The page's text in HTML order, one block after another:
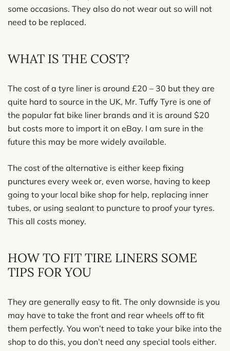
some occasions. They also do not wear out so will not
need to be replaced.
WHAT IS THE COST?
The cost of a tyre liner is around £20 – 30 but they are
quite hard to source in the UK, Mr. Tuffy Tyre is one of
the popular fat bike liner brands and it is around $20
but costs more to import it on eBay. I am sure in the
future this may be more widely available.
The cost of the alternative is either keep fixing
punctures every week or, even worse, having to keep
going to your local bike shop for help, replacing inner
tubes, or using sealant to puncture to proof your tyres.
This all costs money.
HOW TO FIT TIRE LINERS SOME
TIPS FOR YOU
They are generally easy to fit. The only downside is you
may have to take the front and rear wheels off to fit
them perfectly. You won’t need to take your bike into the
shop to do this, you don’t need any special tools either.